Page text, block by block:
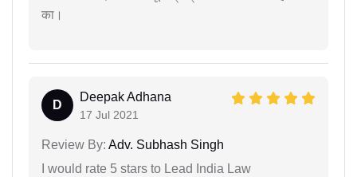
का।
D
Deepak Adhana
17 Jul 2021
Review By: Adv. Subhash Singh
I would rate 5 stars to Lead India Law